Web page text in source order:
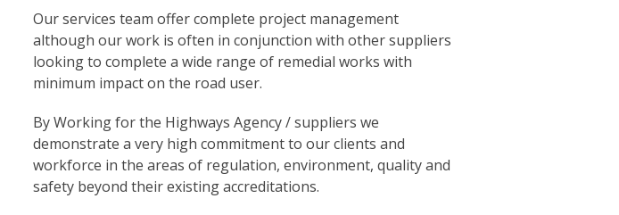
Our services team offer complete project management
although our work is often in conjunction with other suppliers
looking to complete a wide range of remedial works with
minimum impact on the road user.
By Working for the Highways Agency / suppliers we
demonstrate a very high commitment to our clients and
workforce in the areas of regulation, environment, quality and
safety beyond their existing accreditations.